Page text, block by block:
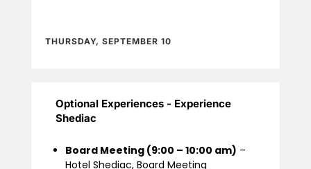
THURSDAY, SEPTEMBER 10
Optional Experiences - Experience
Shediac
Board Meeting (9:00 – 10:00 am) –
Hotel Shediac, Board Meeting